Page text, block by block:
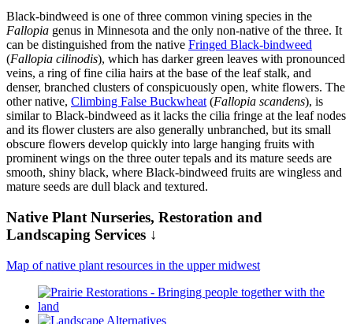
Black-bindweed is one of three common vining species in the
Fallopia genus in Minnesota and the only non-native of the three. It
can be distinguished from the native Fringed Black-bindweed
(Fallopia cilinodis), which has darker green leaves with pronounced
veins, a ring of fine cilia hairs at the base of the leaf stalk, and
denser, branched clusters of conspicuously open, white flowers. The
other native, Climbing False Buckwheat (Fallopia scandens), is
similar to Black-bindweed as it lacks the cilia fringe at the leaf nodes
and its flower clusters are also generally unbranched, but its small
obscure flowers develop quickly into large hanging fruits with
prominent wings on the three outer tepals and its mature seeds are
smooth, shiny black, where Black-bindweed fruits are wingless and
mature seeds are dull black and textured.
Native Plant Nurseries, Restoration and
Landscaping Services ↓
Map of native plant resources in the upper midwest